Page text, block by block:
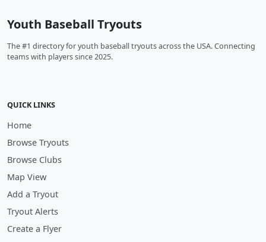
Youth Baseball Tryouts
The #1 directory for youth baseball tryouts across the USA. Connecting
teams with players since 2025.
QUICK LINKS
Home
Browse Tryouts
Browse Clubs
Map View
Add a Tryout
Tryout Alerts
Create a Flyer